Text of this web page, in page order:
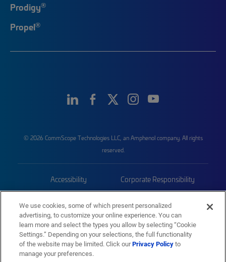
Prodigy®
Propel®
© 2026 CommScope Technologies LLC, an Amphenol company. All rights
reserved.
Accessibility Corporate Responsibility
Trademarks Sitemap
We use cookies, some of which present personalized
advertising, to customize your online experience. You can
learn more and select the types you allow by selecting “Cookie
Settings.” Depending on your selections, the full functionality
of the website may be limited. Click ourPrivacy Policyto
manage your preferences.